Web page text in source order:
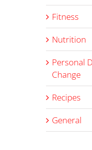
Fitness
Nutrition
Personal
Change
Recipes
General